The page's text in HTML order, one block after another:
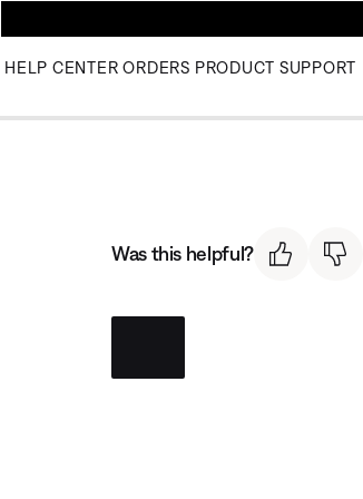
HELP CENTER ORDERS PRODUCT SUPPORT
Was this helpful?